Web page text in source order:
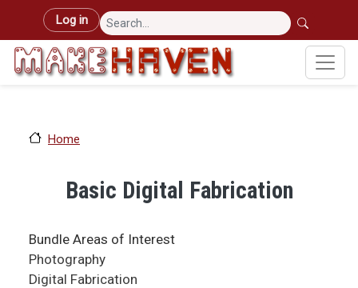
Skip to main content
User account menu
Log in
Home
Basic Digital Fabrication
Bundle Areas of Interest
Photography
Digital Fabrication